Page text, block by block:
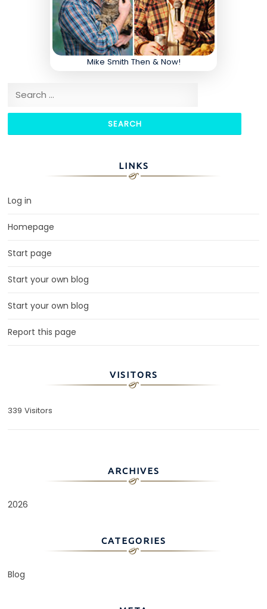
Mike Smith Then & Now!
Search for:
LINKS
Log in
Homepage
Start page
Start your own blog
Start your own blog
Report this page
VISITORS
339 Visitors
ARCHIVES
2026
CATEGORIES
Blog